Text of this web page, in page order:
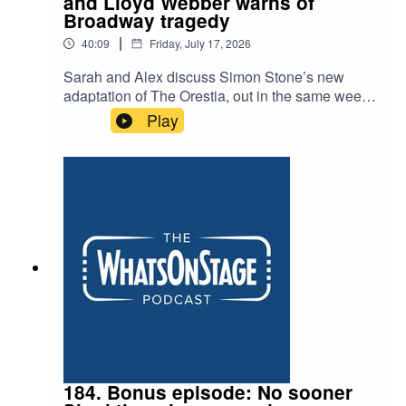
Broadway tragedy
40:09 | Friday, July 17, 2026
Sarah and Alex discuss Simon Stone’s new
adaptation of The Orestia, out in the same week
as Christopher Nolan’s blockbuster, and another
example of the huge appeal of the Greeks. They
talk about the cult surrounding Jonathan Larson,
impossibility of producing theatre in New York’s
famous heartland.
Play
184. Bonus episode: No sooner